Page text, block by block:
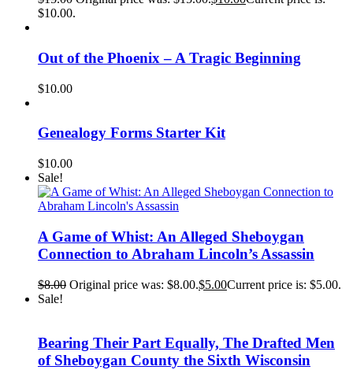
$10.00.
Out of the Phoenix – A Tragic Beginning
$10.00
Genealogy Forms Starter Kit
$10.00
Sale!
A Game of Whist: An Alleged Sheboygan
Connection to Abraham Lincoln’s Assassin
$8.00 Original price was: $8.00.$5.00Current price is: $5.00.
Sale!
Bearing Their Part Equally, The Drafted Men
of Sheboygan County the Sixth Wisconsin